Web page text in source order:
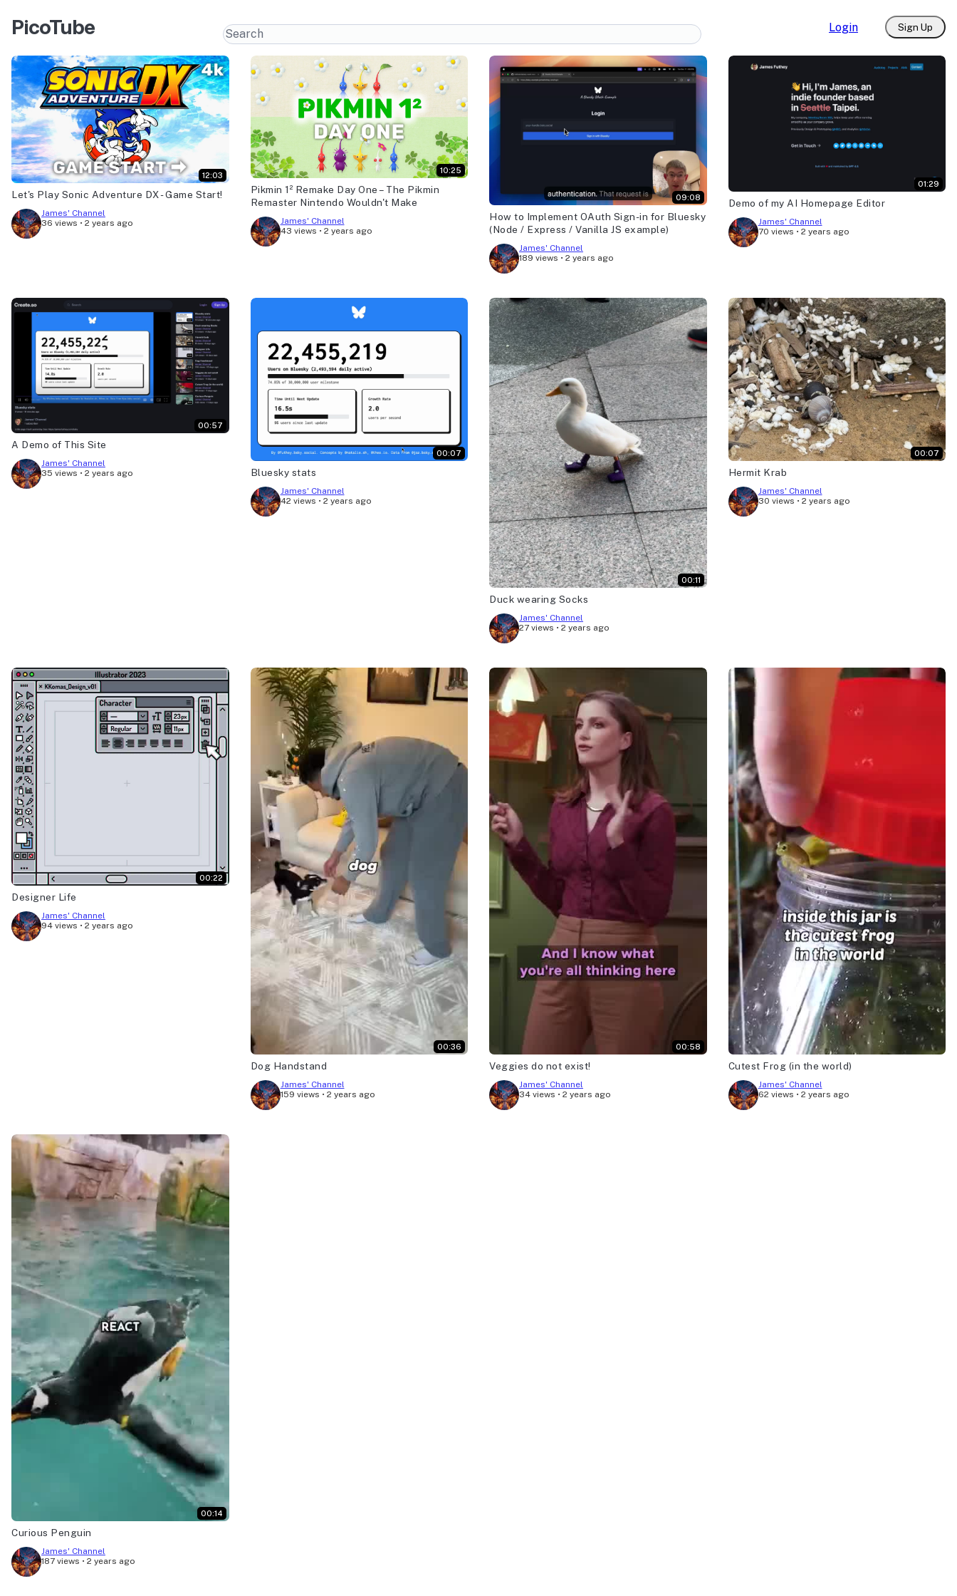
PicoTube Login Sign Up
12:03
Let's Play Sonic Adventure DX - Game Start!
James' Channel
36 views • 2 years ago
10:25
Pikmin 1² Remake Day One – The Pikmin
Remaster Nintendo Wouldn't Make
James' Channel
43 views • 2 years ago
09:08
How to Implement OAuth Sign-in for Bluesky
(Node / Express / Vanilla JS example)
James' Channel
189 views • 2 years ago
01:29
Demo of my AI Homepage Editor
James' Channel
70 views • 2 years ago
00:57
A Demo of This Site
James' Channel
35 views • 2 years ago
00:07
Bluesky stats
James' Channel
42 views • 2 years ago
00:11
Duck wearing Socks
James' Channel
27 views • 2 years ago
00:07
Hermit Krab
James' Channel
30 views • 2 years ago
00:22
Designer Life
James' Channel
94 views • 2 years ago
00:36
Dog Handstand
James' Channel
159 views • 2 years ago
00:58
Veggies do not exist!
James' Channel
34 views • 2 years ago
Cutest Frog (in the world)
James' Channel
62 views • 2 years ago
00:14
Curious Penguin
James' Channel
187 views • 2 years ago